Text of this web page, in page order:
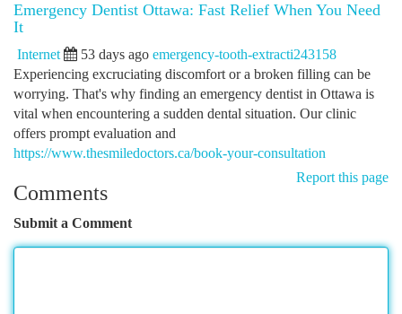
Emergency Dentist Ottawa: Fast Relief When You Need
It
Internet 53 days ago emergency-tooth-extracti243158
Experiencing excruciating discomfort or a broken filling can be
worrying. That's why finding an emergency dentist in Ottawa is
vital when encountering a sudden dental situation. Our clinic
offers prompt evaluation and
https://www.thesmiledoctors.ca/book-your-consultation
Report this page
Comments
Submit a Comment